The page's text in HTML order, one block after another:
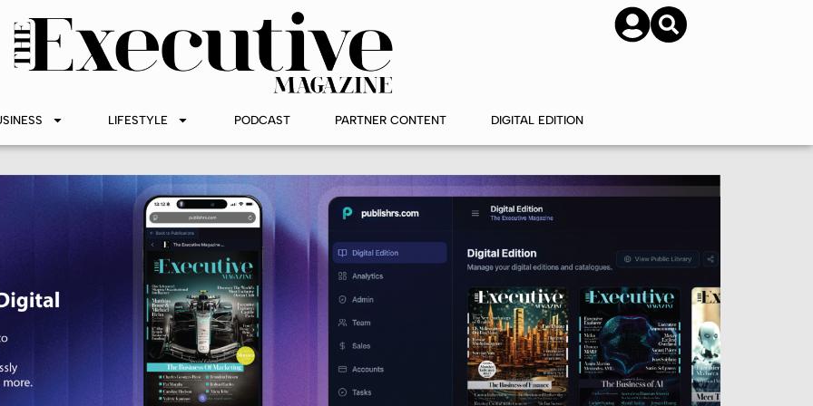
SUBSCRIBE
LIFESTYLE PODCAST PARTNER CONTENT DIGITAL EDITION